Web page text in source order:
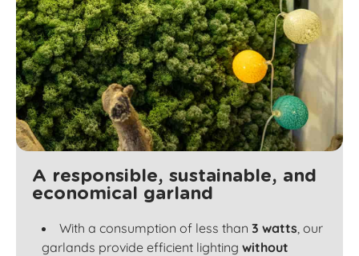
A responsible, sustainable, and
economical garland
With a consumption of less than 3 watts , our
garlands provide efficient lighting without